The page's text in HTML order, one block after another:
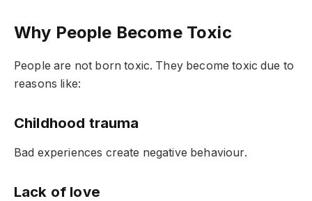
Why People Become Toxic
People are not born toxic. They become toxic due to
reasons like:
Childhood trauma
Bad experiences create negative behaviour.
Lack of love